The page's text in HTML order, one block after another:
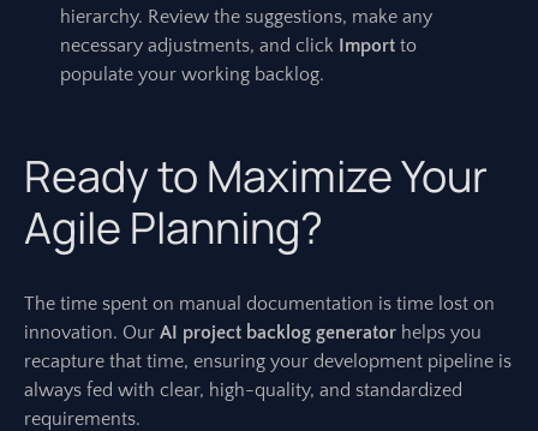
hierarchy. Review the suggestions, make any
necessary adjustments, and click Import to
populate your working backlog.
Ready to Maximize Your
Agile Planning?
The time spent on manual documentation is time lost on
innovation. Our AI project backlog generator helps you
recapture that time, ensuring your development pipeline is
always fed with clear, high-quality, and standardized
requirements.